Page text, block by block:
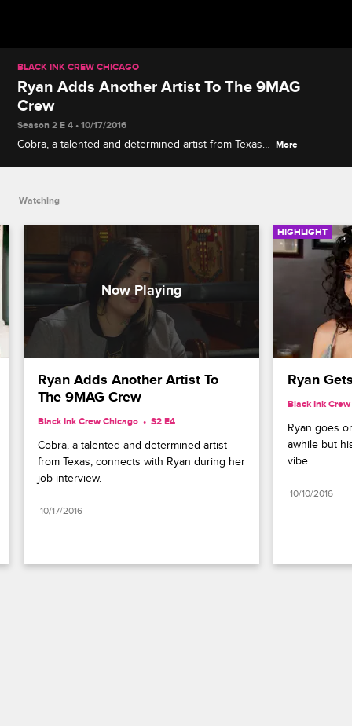
BLACK INK CREW CHICAGO
Ryan Adds Another Artist To The 9MAG
Crew
Season 2 E 4 • 10/17/2016
Cobra, a talented and determined artist from Texas,
More
Watching
Ryan Adds Another Artist To
The 9MAG Crew
Black Ink Crew Chicago S2 E4
Cobra, a talented and determined artist
from Texas, connects with Ryan during her
job interview.
10/17/2016
HIGHLIGHT
Ryan
Black Ink
Ryan goes
awhile but
vibe.
10/10/2016